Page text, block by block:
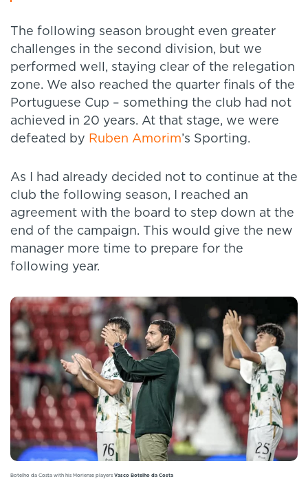
The following season brought even greater
challenges in the second division, but we
performed well, staying clear of the relegation
zone. We also reached the quarter finals of the
Portuguese Cup – something the club had not
achieved in 20 years. At that stage, we were
defeated by Ruben Amorim’s Sporting.
As I had already decided not to continue at the
club the following season, I reached an
agreement with the board to step down at the
end of the campaign. This would give the new
manager more time to prepare for the
following year.
Botelho da Costa with his Moriense players Vasco Botelho da Costa